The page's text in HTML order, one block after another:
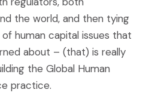
the world, and then tying
human capital issues that
about – (that) is really
the Global Human
practice.